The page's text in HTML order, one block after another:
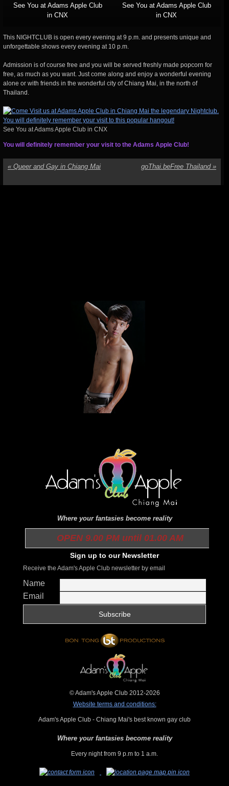
See You at Adams Apple Club
in CNX
See You at Adams Apple Club
in CNX
This NIGHTCLUB is open every evening at 9 p.m. and presents unique and
unforgettable shows every evening at 10 p.m.
Admission is of course free and you will be served freshly made popcorn for
free, as much as you want. Just come along and enjoy a wonderful evening
alone or with friends in the wonderful city of Chiang Mai, in the north of
Thailand.
See You at Adams Apple Club in CNX
You will definitely remember your visit to the Adams Apple Club!
« Queer and Gay in Chiang Mai goThai.beFree Thailand »
Where your fantasies become reality
OPEN 9.00 PM until 01.00 AM
Sign up to our Newsletter
Receive the Adam's Apple Club newsletter by email
Name
Email
© Adam's Apple Club 2012-2026
Website terms and conditions:
Adam's Apple Club - Chiang Mai's best known gay club
Where your fantasies become reality
Every night from 9 p.m to 1 a.m.